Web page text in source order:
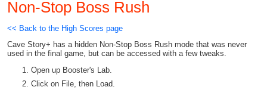
Non-Stop Boss Rush
<< Back to the High Scores page
Cave Story+ has a hidden Non-Stop Boss Rush mode that was never
used in the final game, but can be accessed with a few tweaks.
Open up Booster's Lab.
Click on File, then Load.